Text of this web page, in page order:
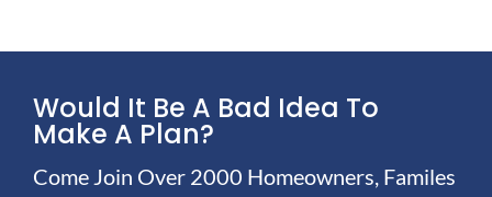
Would It Be A Bad Idea To
Make A Plan?
Come Join Over 2000 Homeowners, Familes